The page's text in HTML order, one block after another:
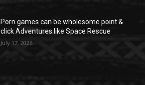
Porn games can be wholesome point &
click Adventures like Space Rescue
July 17, 2026